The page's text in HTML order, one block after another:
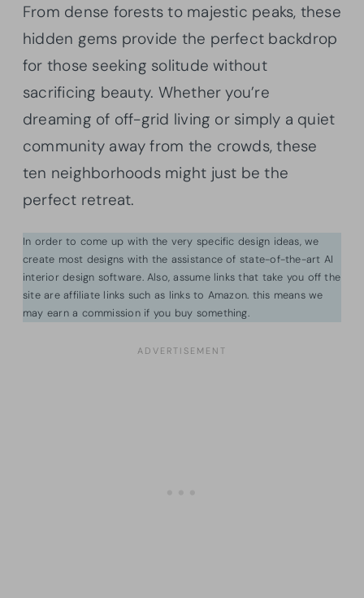
From dense forests to majestic peaks, these
hidden gems provide the perfect backdrop
for those seeking solitude without
sacrificing beauty. Whether you’re
dreaming of off-grid living or simply a quiet
community away from the crowds, these
ten neighborhoods might just be the
perfect retreat.
In order to come up with the very specific design ideas, we
create most designs with the assistance of state-of-the-art AI
interior design software. Also, assume links that take you off the
site are affiliate links such as links to Amazon. this means we
may earn a commission if you buy something.